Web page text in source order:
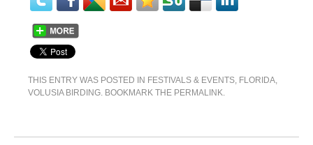
THIS ENTRY WAS POSTED IN FESTIVALS & EVENTS, FLORIDA,
VOLUSIA BIRDING. BOOKMARK THE PERMALINK.